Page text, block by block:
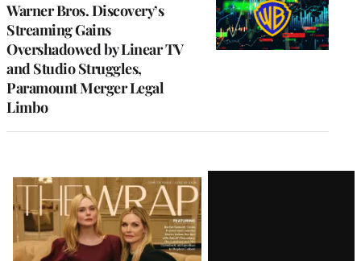
Warner Bros. Discovery’s
Streaming Gains
Overshadowed by Linear TV
and Studio Struggles,
Paramount Merger Legal
Limbo
Latest
Magazine
Issue